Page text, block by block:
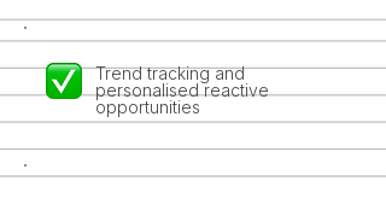
Trend tracking and
personalised reactive
opportunities